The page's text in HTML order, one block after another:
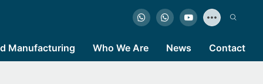
Manufacturing Who We Are News Contact